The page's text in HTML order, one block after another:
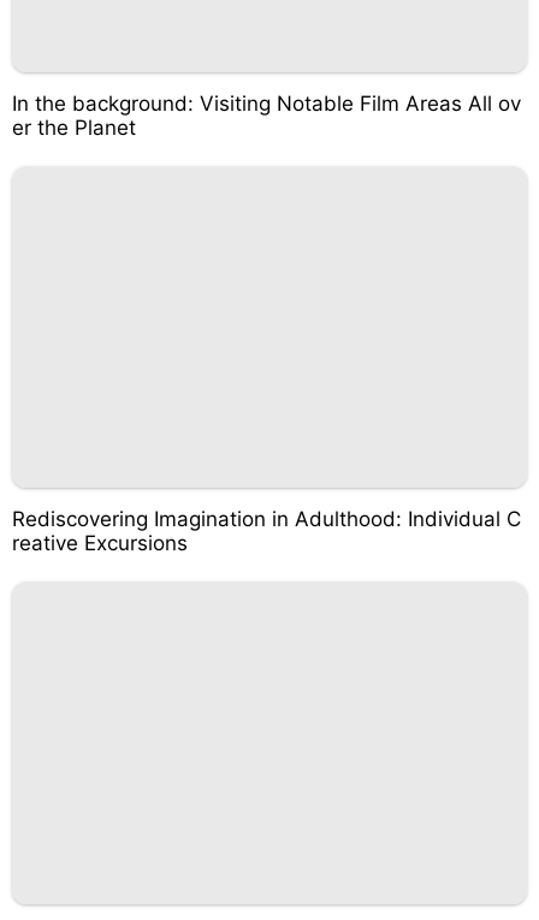
In the background: Visiting Notable Film Areas All ov
er the Planet
Rediscovering Imagination in Adulthood: Individual C
reative Excursions